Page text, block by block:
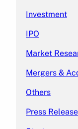
Investment
IPO
Market
Mergers &
Others
Press Release